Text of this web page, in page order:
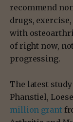
recommend
drugs,
with
of right now,
progressing.
The latest
Phanstiel,
million grant